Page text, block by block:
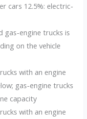
cars 12.5%: electric-
gas-engine trucks is
on the vehicle
with an engine
gas-engine trucks
capacity
with an engine